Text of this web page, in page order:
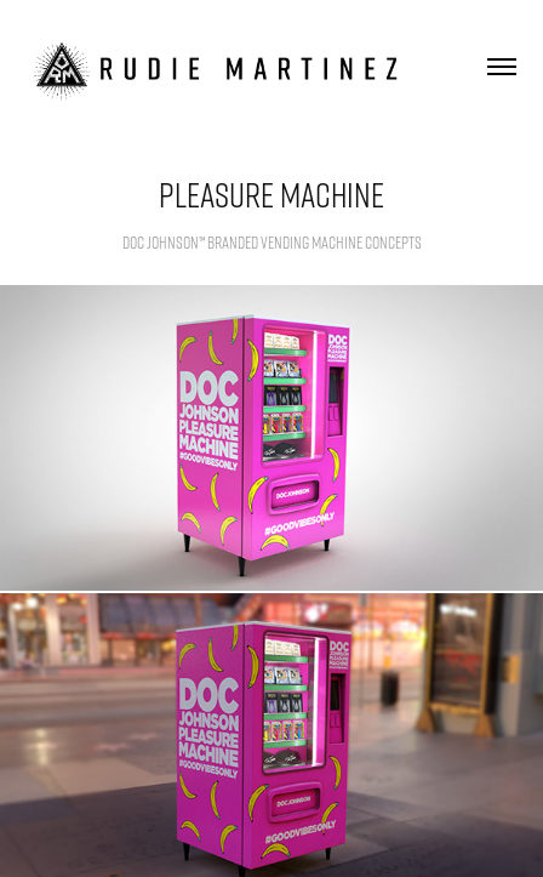
Pleasure Machine
Doc Johnson™ Branded Vending Machine Concepts